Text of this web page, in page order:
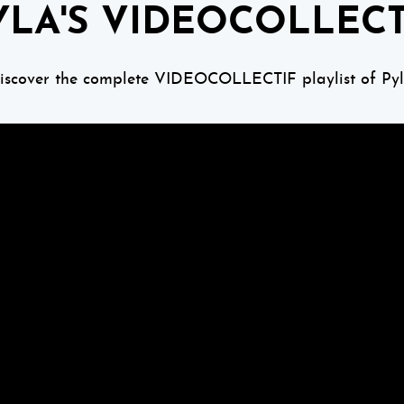
the complete VIDEOCOLLECTIF playlist of